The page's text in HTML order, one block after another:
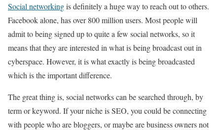
Social networkingis definitely a huge way to reach out to others.
Facebook alone, has over 800 million users. Most people will
admit to being signed up to quite a few social networks, so it
means that they are interested in what is being broadcast out in
cyberspace. However, it is what exactly is being broadcasted
which is the important difference.
The great thing is, social networks can be searched through, by
term or keyword. If your niche is SEO, you could be connecting
with people who are bloggers, or maybe are business owners not